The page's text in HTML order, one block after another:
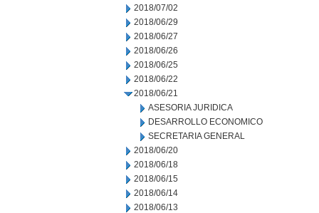
2018/07/02
2018/06/29
2018/06/27
2018/06/26
2018/06/25
2018/06/22
2018/06/21
ASESORIA JURIDICA
DESARROLLO ECONOMICO
SECRETARIA GENERAL
2018/06/20
2018/06/18
2018/06/15
2018/06/14
2018/06/13